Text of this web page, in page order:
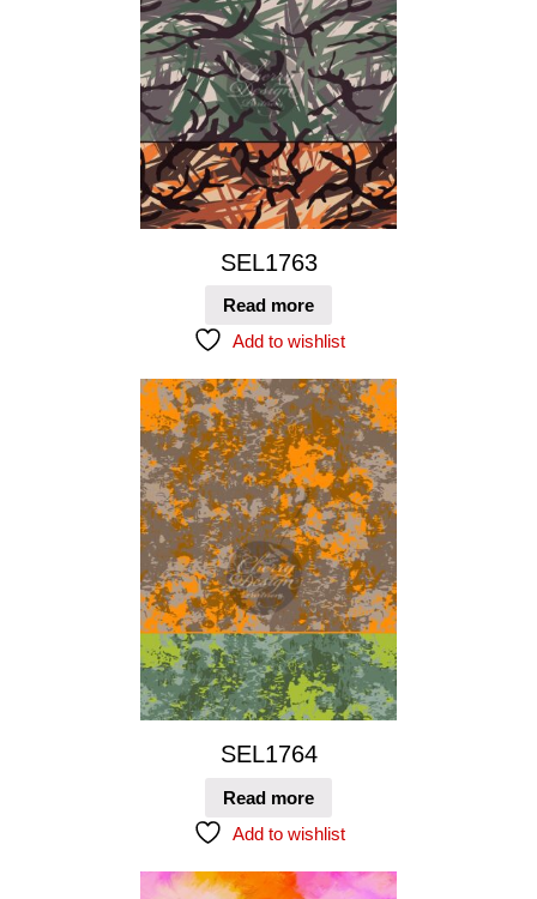
SEL1763
Read more
Add to wishlist
SEL1764
Read more
Add to wishlist